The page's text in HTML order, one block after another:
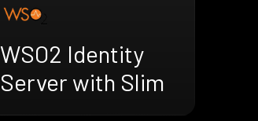
WSO2 Identity
Server with Slim